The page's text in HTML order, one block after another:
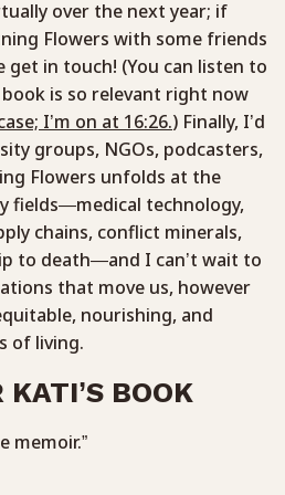
over the next year; if
Flowers with some friends
get in touch! (You can listen to
is so relevant right now
I’m on at 16:26.) Finally, I’d
groups, NGOs, podcasters,
Flowers unfolds at the
fields—medical technology,
chains, conflict minerals,
to death—and I can’t wait to
that move us, however
nourishing, and
of living.
KATI’S BOOK
memoir.”